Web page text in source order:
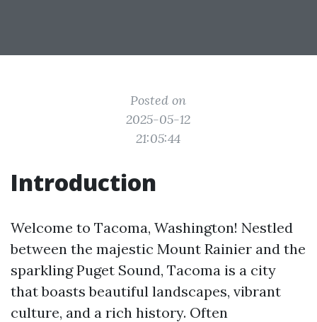
Posted on
2025-05-12
21:05:44
Introduction
Welcome to Tacoma, Washington! Nestled
between the majestic Mount Rainier and the
sparkling Puget Sound, Tacoma is a city
that boasts beautiful landscapes, vibrant
culture, and a rich history. Often